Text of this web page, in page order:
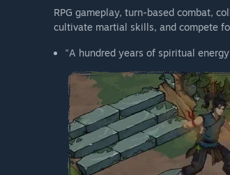
RPG gameplay, turn-based combat,
cultivate martial skills, and compete
"A hundred years of spiritual